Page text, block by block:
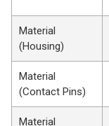
Material
(Housing)
Material
(Contact Pins)
Material